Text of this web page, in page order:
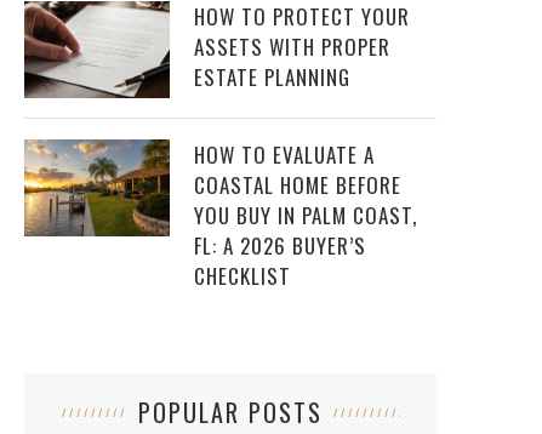
HOW TO PROTECT YOUR
ASSETS WITH PROPER
ESTATE PLANNING
HOW TO EVALUATE A
COASTAL HOME BEFORE
YOU BUY IN PALM COAST,
FL: A 2026 BUYER’S
CHECKLIST
POPULAR POSTS